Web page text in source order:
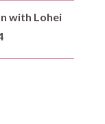
with Lohei